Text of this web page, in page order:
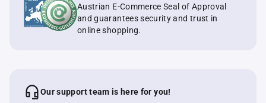
Austrian E-Commerce Seal of Approval
and guarantees security and trust in
online shopping.
Our support team is here for you!